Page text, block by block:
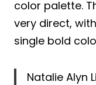
color palette.
very direct,
single bold
Natalie Alyn